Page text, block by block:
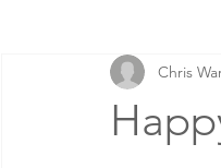
Updates and InfoChris